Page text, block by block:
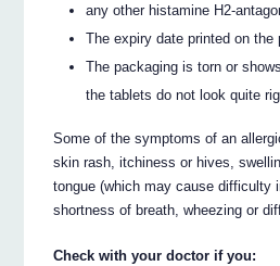
any other histamine H2-
The expiry date printed on the
The packaging is torn or
the tablets do not look quite
Some of the symptoms of an
skin rash, itchiness or hives,
tongue (which may cause difficulty
shortness of breath, wheezing or
Check with your doctor if you: